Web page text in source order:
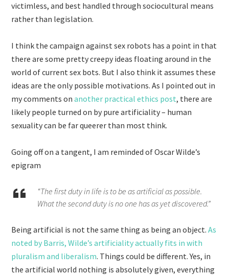
victimless, and best handled through sociocultural means
rather than legislation.
I think the campaign against sex robots has a point in that
there are some pretty creepy ideas floating around in the
world of current sex bots. But I also think it assumes these
ideas are the only possible motivations. As I pointed out in
my comments onanother practical ethics post, there are
likely people turned on by pure artificiality – human
sexuality can be far queerer than most think.
Going off on a tangent, I am reminded of Oscar Wilde’s
epigram
“The first duty in life is to be as artificial as possible.
What the second duty is no one has as yet discovered.”
Being artificial is not the same thing as being an object.As
noted by Barris, Wilde’s artificiality actually fits in with
pluralism and liberalism. Things could be different. Yes, in
the artificial world nothing is absolutely given, everything